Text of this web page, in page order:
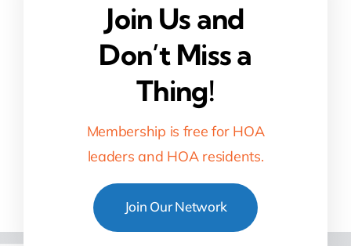
Join Us and
Don’t Miss a
Thing!
Membership is free for HOA
leaders and HOA residents.
Join Our Network